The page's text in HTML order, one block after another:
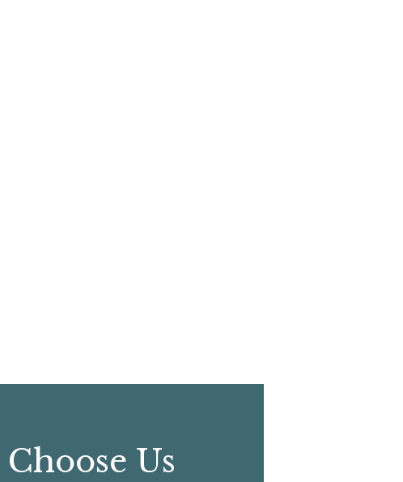
Choose Us